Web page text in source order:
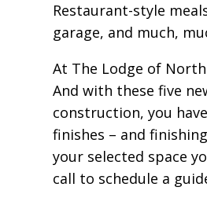
Restaurant-style
garage, and much,
At The Lodge of
And with these five
construction, you
finishes – and
your selected space
call to schedule a